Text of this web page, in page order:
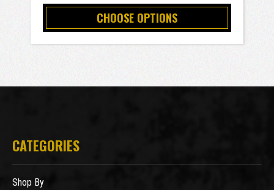
CHOOSE OPTIONS
CATEGORIES
Shop By